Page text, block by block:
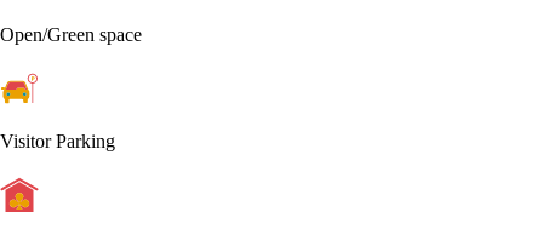
Open/Green space
Visitor Parking